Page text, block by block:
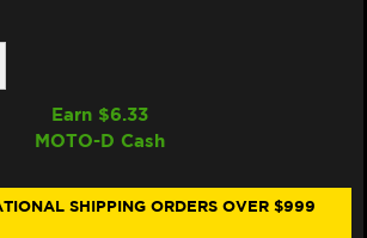
Earn $6.33
MOTO-D Cash
SHIPPING ORDERS OVER $999